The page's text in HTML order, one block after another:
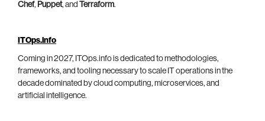
Chef, Puppet, and Terraform.
ITOps.info
Coming in 2027, ITOps.info is dedicated to methodologies,
frameworks, and tooling necessary to scale IT operations in the
decade dominated by cloud computing, microservices, and
artificial intelligence.